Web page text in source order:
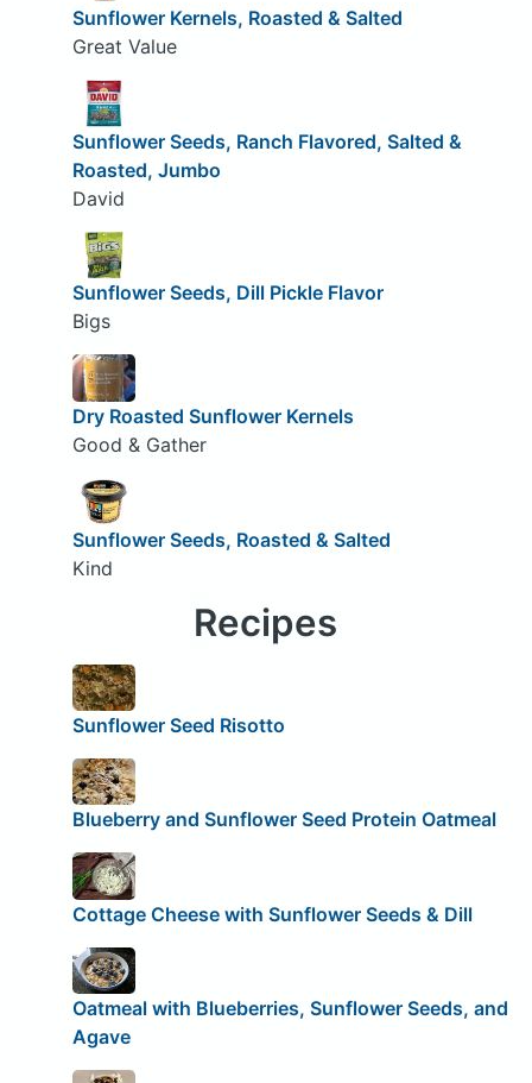
Sunflower Kernels, Roasted & Salted
Great Value
Sunflower Seeds, Ranch Flavored, Salted &
Roasted, Jumbo
David
Sunflower Seeds, Dill Pickle Flavor
Bigs
Dry Roasted Sunflower Kernels
Good & Gather
Sunflower Seeds, Roasted & Salted
Kind
Recipes
Sunflower Seed Risotto
Blueberry and Sunflower Seed Protein Oatmeal
Cottage Cheese with Sunflower Seeds & Dill
Oatmeal with Blueberries, Sunflower Seeds, and
Agave